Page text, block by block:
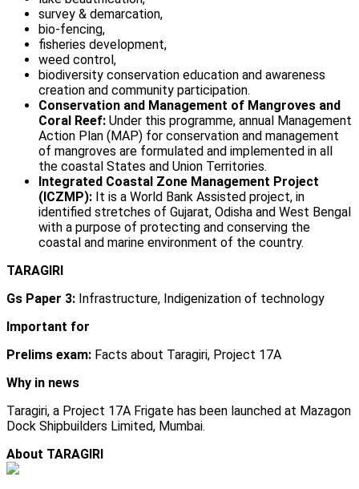
survey & demarcation,
bio-fencing,
fisheries development,
weed control,
biodiversity conservation education and awareness
creation and community participation.
Conservation and Management of Mangroves and
Coral Reef: Under this programme, annual Management
Action Plan (MAP) for conservation and management
of mangroves are formulated and implemented in all
the coastal States and Union Territories.
Integrated Coastal Zone Management Project
(ICZMP): It is a World Bank Assisted project, in
identified stretches of Gujarat, Odisha and West Bengal
with a purpose of protecting and conserving the
coastal and marine environment of the country.
TARAGIRI
Gs Paper 3: Infrastructure, Indigenization of technology
Important for
Prelims exam: Facts about Taragiri, Project 17A
Why in news
Taragiri, a Project 17A Frigate has been launched at Mazagon
Dock Shipbuilders Limited, Mumbai.
About TARAGIRI